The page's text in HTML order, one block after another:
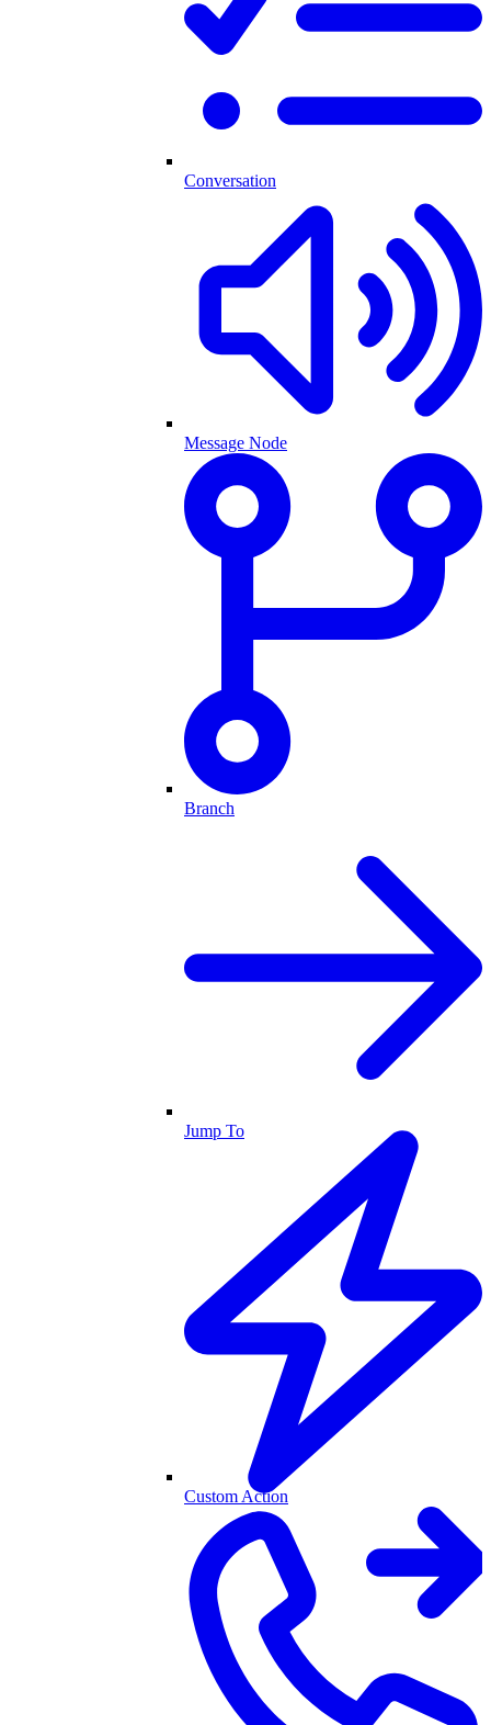
Conversation
Message Node
Branch
Jump To
Custom Action